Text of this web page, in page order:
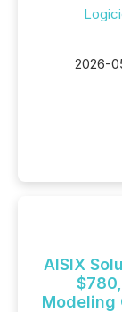
2026-
AISIX
Modeling